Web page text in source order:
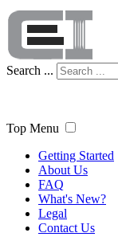
Search ...
Top Menu
Getting Started
About Us
FAQ
What's New?
Legal
Contact Us